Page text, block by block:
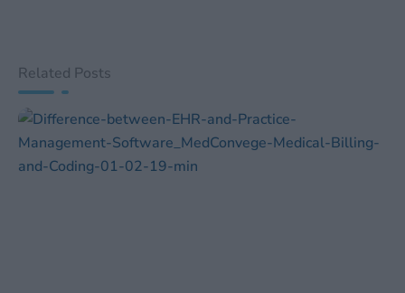
Related Posts